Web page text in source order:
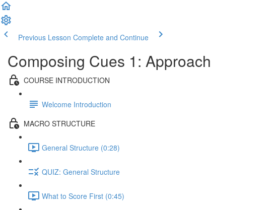
Previous Lesson Complete and Continue
Composing Cues 1: Approach
COURSE INTRODUCTION
Welcome Introduction
MACRO STRUCTURE
General Structure (0:28)
QUIZ: General Structure
What to Score First (0:45)